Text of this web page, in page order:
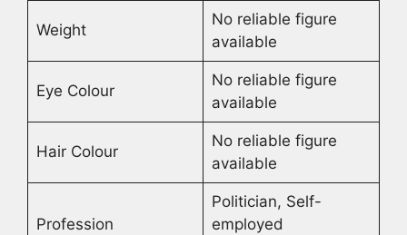
Weight
No reliable figure
available
Eye Colour
No reliable figure
available
Hair Colour
No reliable figure
available
Profession
Politician, Self-
employed